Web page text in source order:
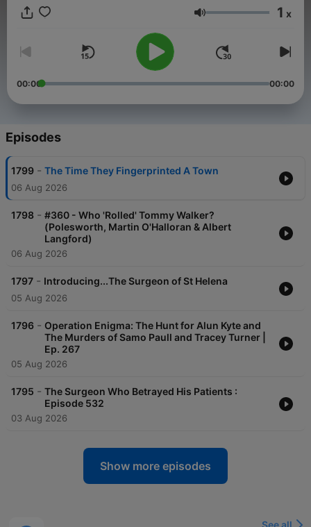
Volume 1 x
00:00 00:00
Episodes
1799 - The Time They Fingerprinted A Town
06 Aug 2026
1798 - #360 - Who 'Rolled' Tommy Walker?
(Polesworth, Martin O'Halloran & Albert
Langford)
06 Aug 2026
1797 - Introducing...The Surgeon of St Helena
05 Aug 2026
1796 - Operation Enigma: The Hunt for Alun Kyte and
The Murders of Samo Paull and Tracey Turner |
Ep. 267
05 Aug 2026
1795 - The Surgeon Who Betrayed His Patients :
Episode 532
03 Aug 2026
Show more episodes